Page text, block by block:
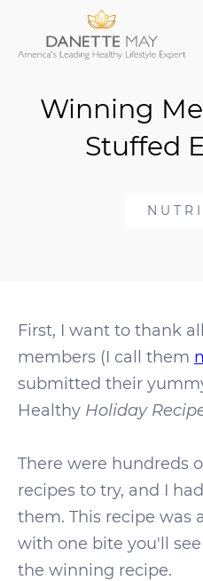
Winning
Stuffed
First, I want to thank
members (I call them
submitted their
Healthy Holiday
There were hundreds
recipes to try, and I
them. This recipe was
with one bite you'll
the winning recipe.